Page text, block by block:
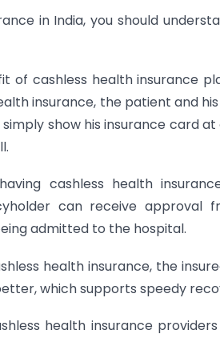
in India, you should
of cashless health insurance
insurance, the patient and
show his insurance card
cashless health
can receive approval
admitted to the hospital.
health insurance, the
which supports speedy
health insurance